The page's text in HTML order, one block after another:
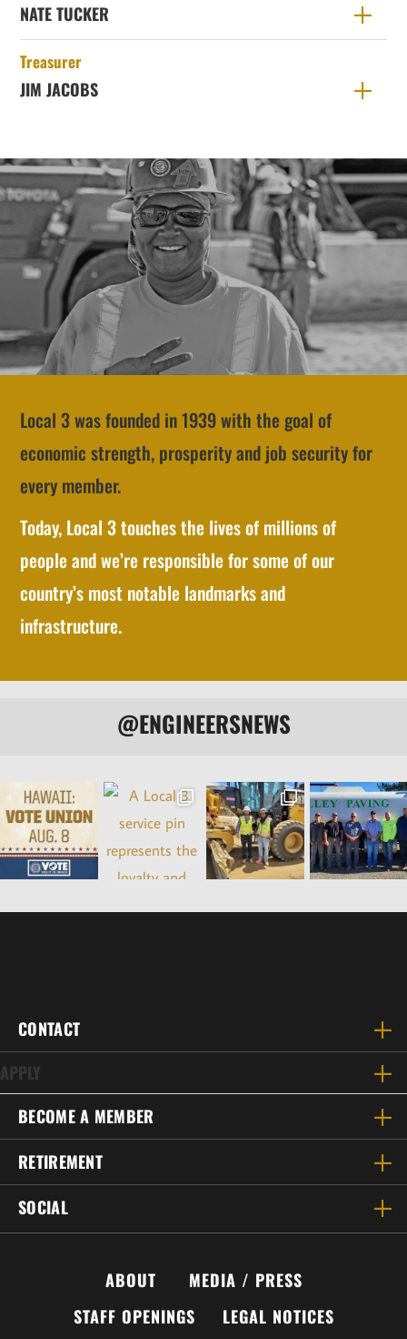
NATE TUCKER
Treasurer
JIM JACOBS
Local 3 was founded in 1939 with the goal of
economic strength, prosperity and job security for
every member.
Today, Local 3 touches the lives of millions of
people and we’re responsible for some of our
country’s most notable landmarks and
infrastructure.
@ENGINEERSNEWS
CONTACT
APPLY
BECOME A MEMBER
RETIREMENT
SOCIAL
ABOUT
MEDIA / PRESS
STAFF OPENINGS
LEGAL NOTICES